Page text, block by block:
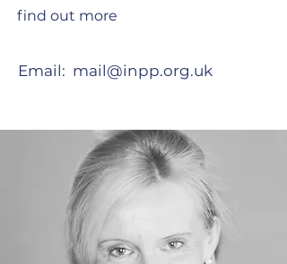
find out more
Email: mail@inpp.org.uk